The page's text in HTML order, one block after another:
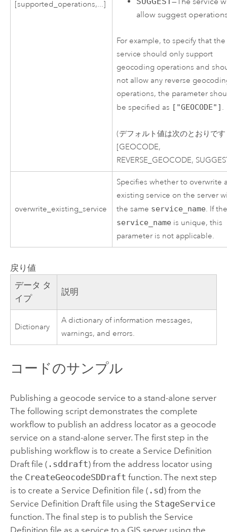
[supported_operations,...]
allow suggest
For example, to specify that the
service should only support
geocoding operations and
not allow any reverse
operations, the parameter
be specified as ["GEOCODE"] .
(デフォルト値は次のとおりです
[GEOCODE,
REVERSE_GEOCODE,
overwrite_existing_service
Specifies whether to overwrite
existing service on the server
the same service_name. If
service_name is unique, this
parameter is not applicable.
戻り値
データ タ
イプ
説明
Dictionary
A dictionary of information messages,
warnings, and errors.
コードのサンプル
Publishing a geocode service to a stand-alone server
The following script demonstrates the complete
workflow to publish an address locator as a geocode
service on a stand-alone server. The first step in the
publishing workflow is to create a Service Definition
Draft file ( .sddraft) from the address locator using
the CreateGeocodeSDDraft function. The next step
is to create a Service Definition file ( .sd ) from the
Service Definition Draft file using the StageService
function. The final step is to publish the Service